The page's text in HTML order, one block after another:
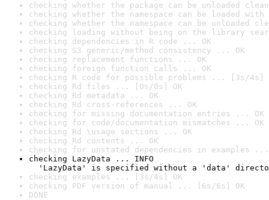
checking whether the package can be unloaded
checking whether the namespace can be loaded
checking whether the namespace can be unloaded
checking loading without being on the library
checking dependencies in R code ... OK
checking S3 generic/method consistency ... OK
checking replacement functions ... OK
checking foreign function calls ... OK
checking R code for possible problems ... [3s/4s]
checking Rd files ... [0s/0s] OK
checking Rd metadata ... OK
checking Rd cross-references ... OK
checking for missing documentation entries ... OK
checking for code/documentation mismatches ... OK
checking Rd \usage sections ... OK
checking Rd contents ... OK
checking for unstated dependencies in examples ...
checking LazyData ... INFO
'LazyData' is specified without a 'data'
checking examples ... [3s/4s] OK
checking PDF version of manual ... [6s/6s] OK
DONE